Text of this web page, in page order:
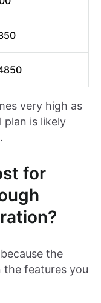
very high as
plan is likely
for
the
the features you